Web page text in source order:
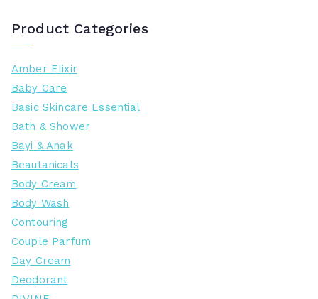
Product Categories
Amber Elixir
Baby Care
Basic Skincare Essential
Bath & Shower
Bayi & Anak
Beautanicals
Body Cream
Body Wash
Contouring
Couple Parfum
Day Cream
Deodorant